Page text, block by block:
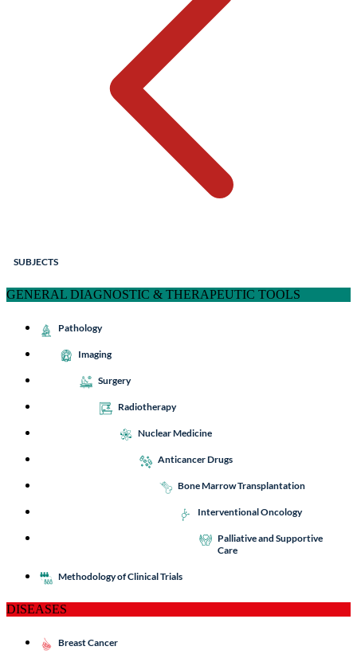
SUBJECTS
GENERAL DIAGNOSTIC & THERAPEUTIC TOOLS
Pathology
Imaging
Surgery
Radiotherapy
Nuclear Medicine
Anticancer Drugs
Bone Marrow Transplantation
Interventional Oncology
Palliative and Supportive
Care
Methodology of Clinical Trials
DISEASES
Breast Cancer